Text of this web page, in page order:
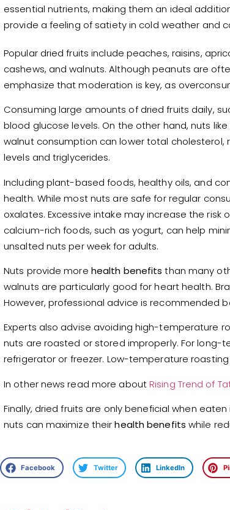
essential nutrients, making them an ideal
provide a feeling of satiety in cold weather and
Popular dried fruits include peaches, raisins,
cashews, and walnuts. Although peanuts are
emphasize that moderation is key, as
Consuming large amounts of dried fruits daily,
blood glucose levels. On the other hand, nuts
walnut consumption can lower total cholesterol,
levels and triglycerides.
Including plant-based foods, healthy oils, and
health. While most nuts are safe for regular
oxalates. Excessive intake may increase the risk
calcium-rich foods, such as yogurt, can help
unsalted nuts per week for adults.
Nuts provide more health benefits than many
walnuts are particularly good for heart health.
However, professional advice is recommended
Experts also advise avoiding high-temperature
nuts are roasted or stored improperly. For long-
refrigerator or freezer. Low-temperature
In other news read more aboutRising Trend of
Finally, dried fruits are only beneficial when
nuts can maximize theirhealth benefits while
Facebook Twitter LinkedIn